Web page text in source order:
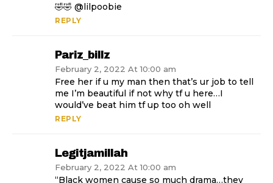
🤣🤣 @lilpoobie
REPLY
Pariz_billz
February 2, 2022 At 10:00 am
Free her if u my man then that’s ur job to tell
me I’m beautiful if not why tf u here…I
would’ve beat him tf up too oh well
REPLY
Legitjamillah
February 2, 2022 At 10:00 am
“Black women cause so much drama…they